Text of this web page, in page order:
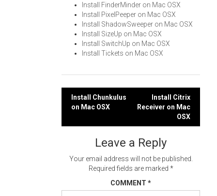
Install FinderMinder on Mac OSX
Install PixelPeeper on Mac OSX
Install ShadowSweeper on Mac OSX
Install SizeUp on Mac OSX
Install SwitchUp on Mac OSX
Install Tickets on Mac OSX
Post
Install Chunkulus
on Mac OSX
Install Citrix
Receiver on Mac
OSX
Leave a Reply
Your email address will not be published.
Required fields are marked *
COMMENT *